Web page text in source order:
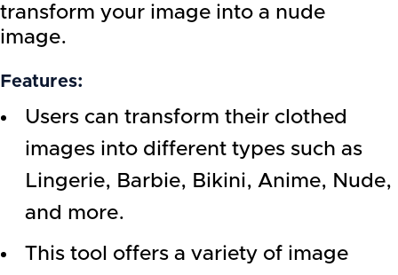
transform your image into a nude
image.
Features:
Users can transform their clothed
images into different types such as
Lingerie, Barbie, Bikini, Anime, Nude,
and more.
This tool offers a variety of image